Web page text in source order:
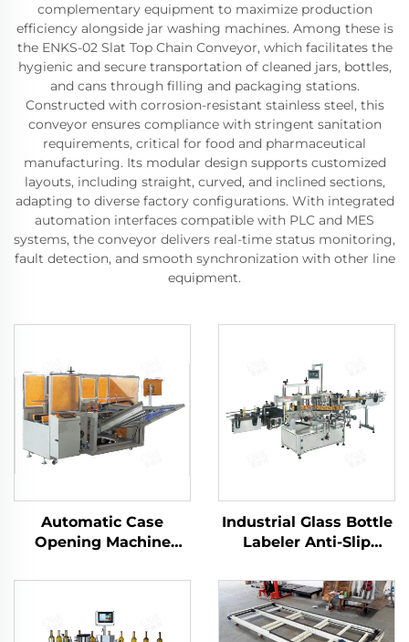
complementary equipment to maximize production
efficiency alongside jar washing machines. Among these is
the ENKS-02 Slat Top Chain Conveyor, which facilitates the
hygienic and secure transportation of cleaned jars, bottles,
and cans through filling and packaging stations.
Constructed with corrosion-resistant stainless steel, this
conveyor ensures compliance with stringent sanitation
requirements, critical for food and pharmaceutical
manufacturing. Its modular design supports customized
layouts, including straight, curved, and inclined sections,
adapting to diverse factory configurations. With integrated
automation interfaces compatible with PLC and MES
systems, the conveyor delivers real-time status monitoring,
fault detection, and smooth synchronization with other line
equipment.
Automatic Case
Opening Machine
Machine ENKK-01
Industrial Glass Bottle
Labeler Anti-Slip
Sauce Bottles